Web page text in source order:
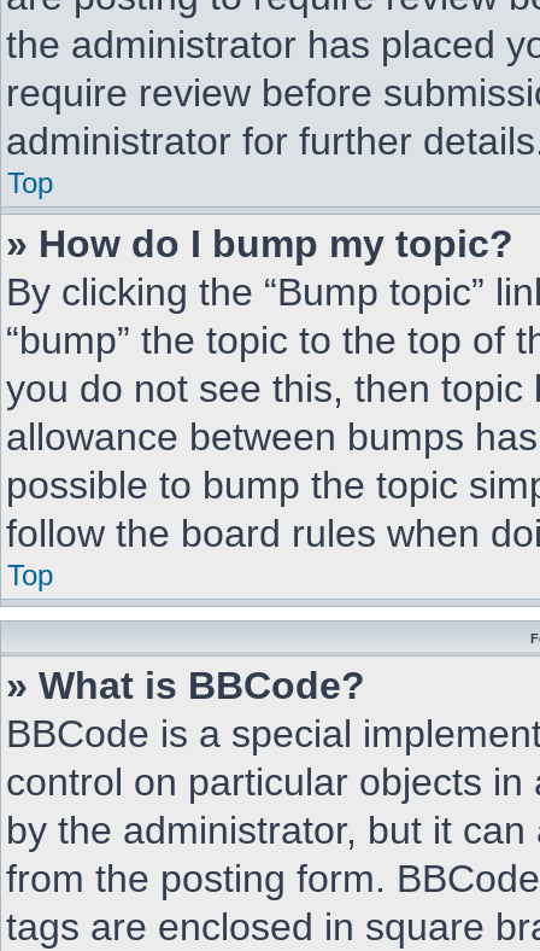
the administrator has placed
require review before
administrator for further
Top
» How do I bump my topic?
By clicking the “Bump topic”
“bump” the topic to the top of
you do not see this, then
allowance between bumps
possible to bump the topic
follow the board rules when
Top
» What is BBCode?
BBCode is a special
control on particular objects
by the administrator, but it
from the posting form.
tags are enclosed in square